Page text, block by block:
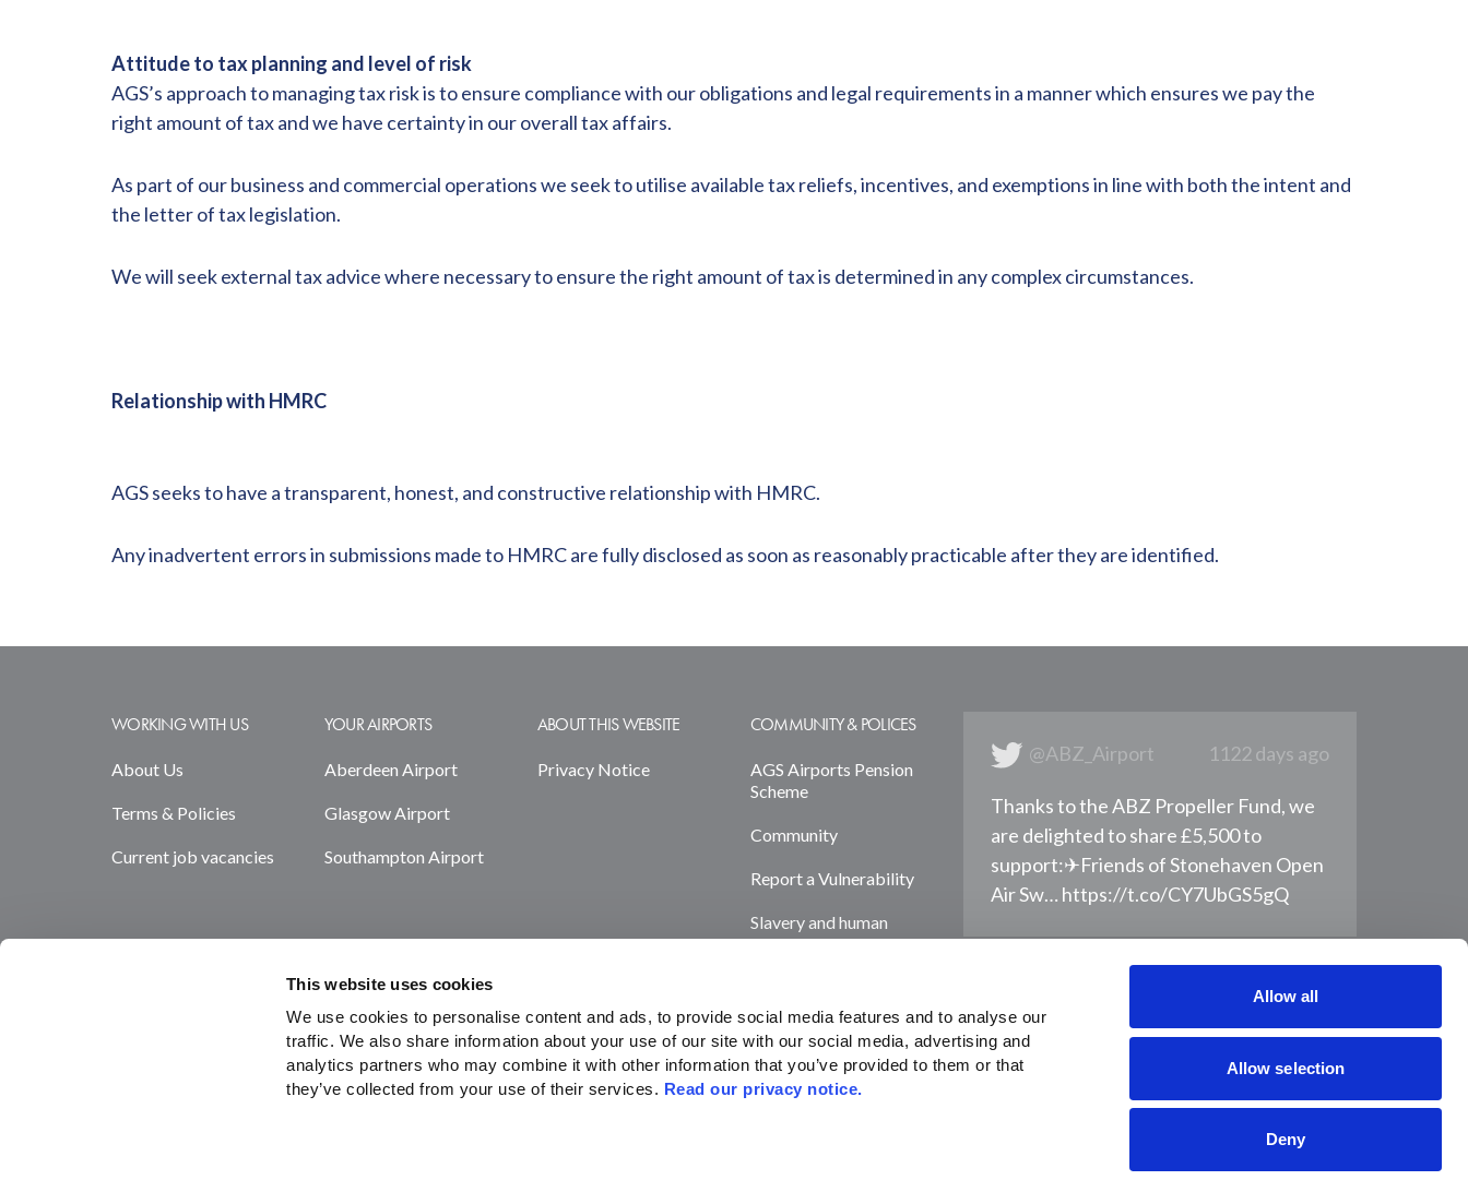
This website uses cookies
We use cookies to personalise content and ads, to provide social media features and to analyse our
traffic. We also share information about your use of our site with our social media, advertising and
analytics partners who may combine it with other information that you’ve provided to them or that
they’ve collected from your use of their services. Read our privacy notice.
Allow all
Allow selection
Deny
Attitude to tax planning and level of risk
AGS’s approach to managing tax risk is to ensure compliance with our obligations and legal requirements in a manner which ensures we pay the
right amount of tax and we have certainty in our overall tax affairs.
As part of our business and commercial operations we seek to utilise available tax reliefs, incentives, and exemptions in line with both the intent and
the letter of tax legislation.
We will seek external tax advice where necessary to ensure the right amount of tax is determined in any complex circumstances.
Relationship with HMRC
AGS seeks to have a transparent, honest, and constructive relationship with HMRC.
Any inadvertent errors in submissions made to HMRC are fully disclosed as soon as reasonably practicable after they are identified.
WORKING WITH US
About Us
Terms & Policies
Current job vacancies
YOUR AIRPORTS
Aberdeen Airport
Glasgow Airport
Southampton Airport
ABOUT THIS WEBSITE
Privacy Notice
COMMUNITY & POLICES
AGS Airports Pension
Scheme
Community
Report a Vulnerability
Slavery and human
trafficking statement
Cookie Declaration
@ABZ_Airport 1122 days ago
Thanks to the ABZ Propeller Fund, we
are delighted to share £5,500 to
support: ​ ✈Friends of Stonehaven Open
Air Sw… https://t.co/CY7UbGS5gQ